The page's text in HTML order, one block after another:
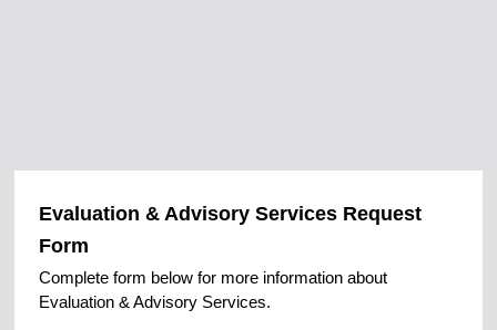
Evaluation & Advisory Services Request
Form
Complete form below for more information about
Evaluation & Advisory Services.